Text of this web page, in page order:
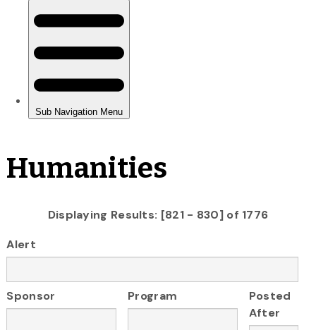
Humanities
Displaying Results: [821 - 830] of 1776
Alert
Sponsor Program
Posted
After